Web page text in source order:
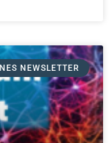
NEWSLETTER